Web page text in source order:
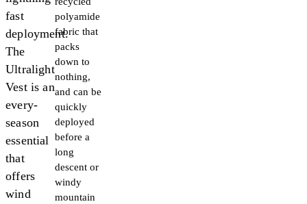
fast
deployment.
The
Ultralight
Vest is an
every-
season
essential
that
offers
wind
polyamide
fabric that
packs
down to
nothing,
and can be
quickly
deployed
before a
long
descent or
windy
mountain